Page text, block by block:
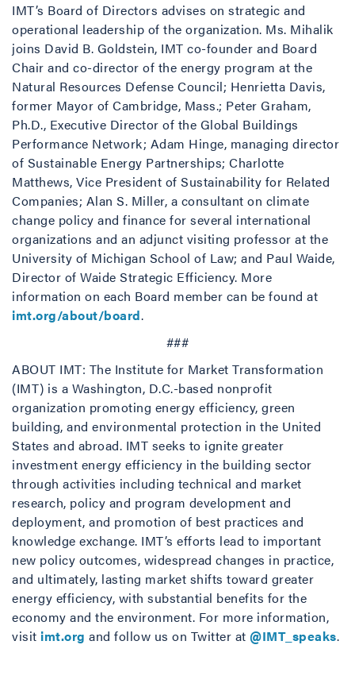
IMT’s Board of Directors advises on strategic and
operational leadership of the organization. Ms. Mihalik
joins David B. Goldstein, IMT co-founder and Board
Chair and co-director of the energy program at the
Natural Resources Defense Council; Henrietta Davis,
former Mayor of Cambridge, Mass.; Peter Graham,
Ph.D., Executive Director of the Global Buildings
Performance Network; Adam Hinge, managing director
of Sustainable Energy Partnerships; Charlotte
Matthews, Vice President of Sustainability for Related
Companies; Alan S. Miller, a consultant on climate
change policy and finance for several international
organizations and an adjunct visiting professor at the
University of Michigan School of Law; and Paul Waide,
Director of Waide Strategic Efficiency. More
information on each Board member can be found at
imt.org/about/board.
###
ABOUT IMT: The Institute for Market Transformation
(IMT) is a Washington, D.C.-based nonprofit
organization promoting energy efficiency, green
building, and environmental protection in the United
States and abroad. IMT seeks to ignite greater
investment energy efficiency in the building sector
through activities including technical and market
research, policy and program development and
deployment, and promotion of best practices and
knowledge exchange. IMT’s efforts lead to important
new policy outcomes, widespread changes in practice,
and ultimately, lasting market shifts toward greater
energy efficiency, with substantial benefits for the
economy and the environment. For more information,
visit imt.org and follow us on Twitter at @IMT_speaks.